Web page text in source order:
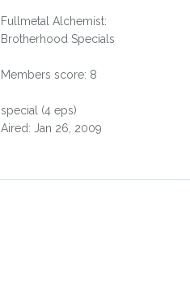
Fullmetal Alchemist:
Brotherhood Specials
Members score: 8
special (4 eps)
Aired: Jan 26, 2009